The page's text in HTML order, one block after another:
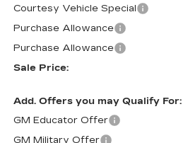
Courtesy Vehicle Special
Purchase Allowance
Purchase Allowance
Sale Price:
Add. Offers you may Qualify For:
GM Educator Offer
GM Military Offer